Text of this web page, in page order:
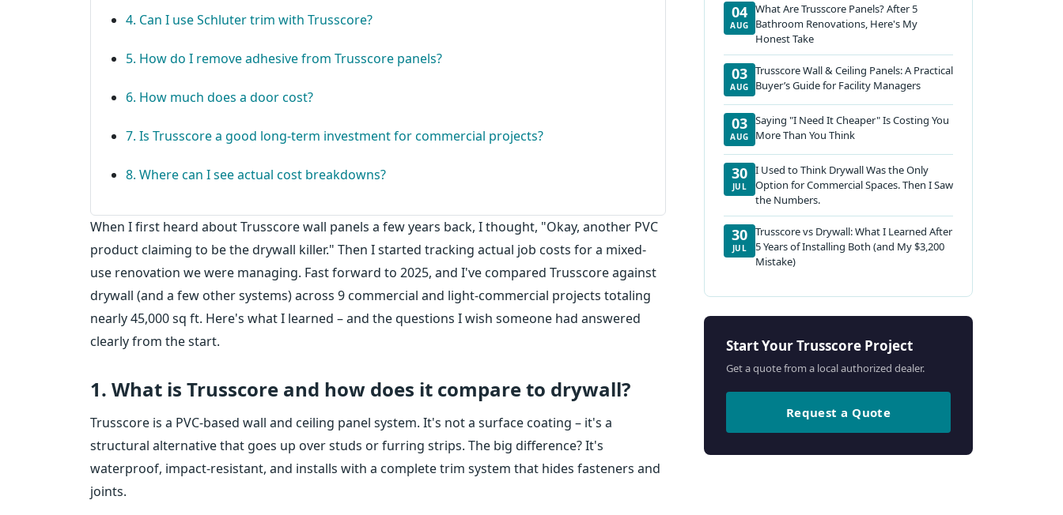
4. Can I use Schluter trim with Trusscore?
5. How do I remove adhesive from Trusscore panels?
6. How much does a door cost?
7. Is Trusscore a good long-term investment for commercial projects?
8. Where can I see actual cost breakdowns?
When I first heard about Trusscore wall panels a few years back, I thought, "Okay, another PVC
product claiming to be the drywall killer." Then I started tracking actual job costs for a mixed-
use renovation we were managing. Fast forward to 2025, and I've compared Trusscore against
drywall (and a few other systems) across 9 commercial and light-commercial projects totaling
nearly 45,000 sq ft. Here's what I learned – and the questions I wish someone had answered
clearly from the start.
1. What is Trusscore and how does it compare to drywall?
Trusscore is a PVC-based wall and ceiling panel system. It's not a surface coating – it's a
structural alternative that goes up over studs or furring strips. The big difference? It's
waterproof, impact-resistant, and installs with a complete trim system that hides fasteners and
joints.
04
AUG
What Are Trusscore Panels? After 5
Bathroom Renovations, Here's My
Honest Take
03
AUG
Trusscore Wall & Ceiling Panels: A Practical
Buyer’s Guide for Facility Managers
03
AUG
Saying "I Need It Cheaper" Is Costing You
More Than You Think
30
JUL
I Used to Think Drywall Was the Only
Option for Commercial Spaces. Then I Saw
the Numbers.
30
JUL
Trusscore vs Drywall: What I Learned After
5 Years of Installing Both (and My $3,200
Mistake)
Start Your Trusscore Project
Get a quote from a local authorized dealer.
Request a Quote